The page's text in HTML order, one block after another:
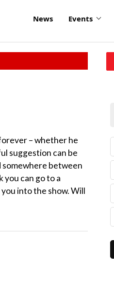
News Events
– whether he
suggestion can be
somewhere between
you can go to a
into the show. Will